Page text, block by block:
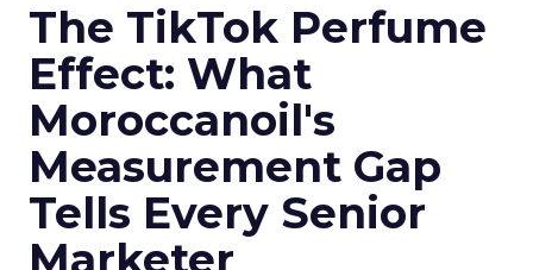
The TikTok Perfume
Effect: What
Moroccanoil's
Measurement Gap
Tells Every Senior
Marketer